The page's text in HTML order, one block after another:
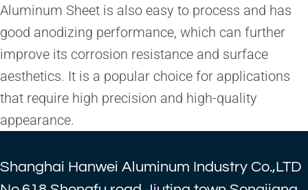
Aluminum Sheet is also easy to process and has
good anodizing performance, which can further
improve its corrosion resistance and surface
aesthetics. It is a popular choice for applications
that require high precision and high-quality
appearance.
Shanghai Hanwei Aluminum Industry Co.,LTD